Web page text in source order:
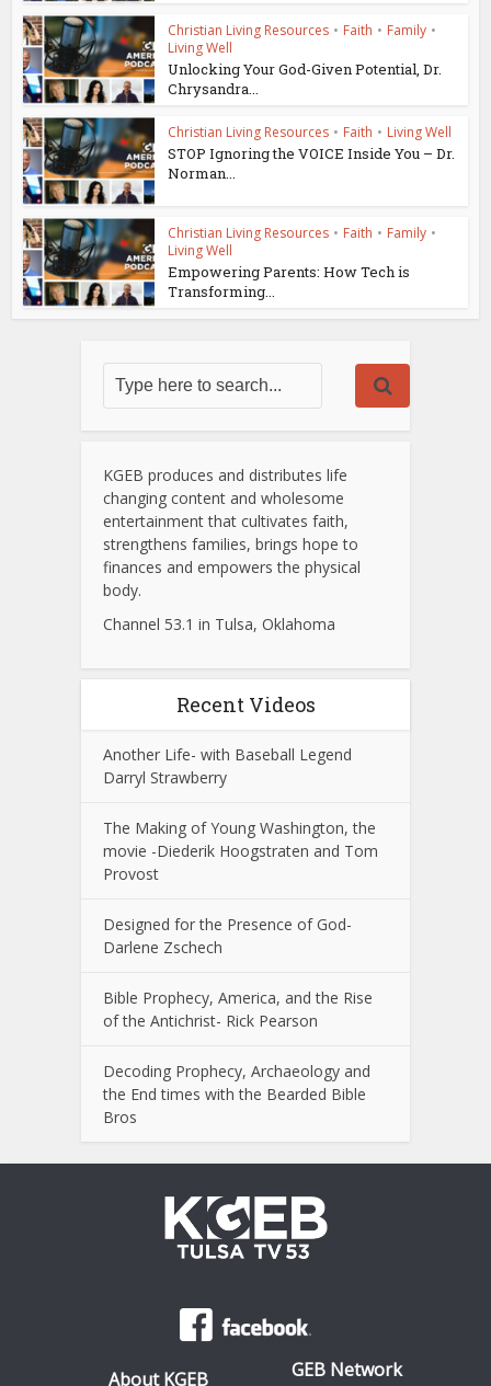
Christian Living Resources • Faith • Family •
Living Well
Unlocking Your God-Given Potential, Dr.
Chrysandra...
Christian Living Resources • Faith • Living Well
STOP Ignoring the VOICE Inside You – Dr.
Norman...
Christian Living Resources • Faith • Family •
Living Well
Empowering Parents: How Tech is
Transforming...
KGEB produces and distributes life
changing content and wholesome
entertainment that cultivates faith,
strengthens families, brings hope to
finances and empowers the physical
body.
Channel 53.1 in Tulsa, Oklahoma
Recent Videos
Another Life- with Baseball Legend
Darryl Strawberry
The Making of Young Washington, the
movie -Diederik Hoogstraten and Tom
Provost
Designed for the Presence of God-
Darlene Zschech
Bible Prophecy, America, and the Rise
of the Antichrist- Rick Pearson
Decoding Prophecy, Archaeology and
the End times with the Bearded Bible
Bros
About KGEB GEB Network